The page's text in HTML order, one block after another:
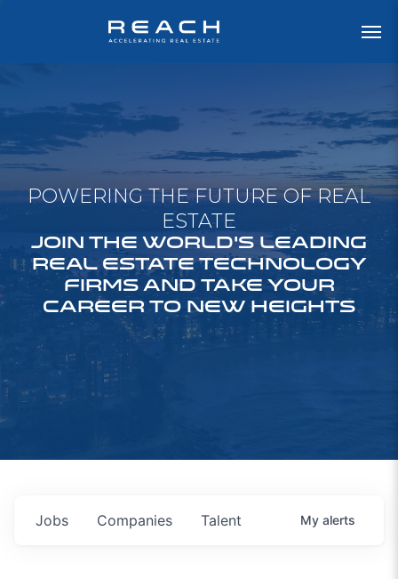
POWERING THE FUTURE OF REAL
ESTATE
JOIN THE WORLD'S LEADING
REAL ESTATE TECHNOLOGY
FIRMS AND TAKE YOUR
CAREER TO NEW HEIGHTS
Jobs Companies Talent My alerts